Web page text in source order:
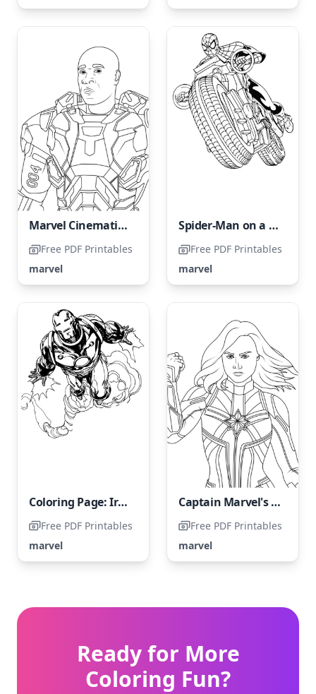
Marvel Cinematic Universe Color Page
Free PDF Printables
marvel
Spider-Man on a Motorbike
Free PDF Printables
marvel
Coloring Page: Iron Man Soaring Through the Sky
Free PDF Printables
marvel
Captain Marvel's Portrait
Free PDF Printables
marvel
Ready for More
Coloring Fun?